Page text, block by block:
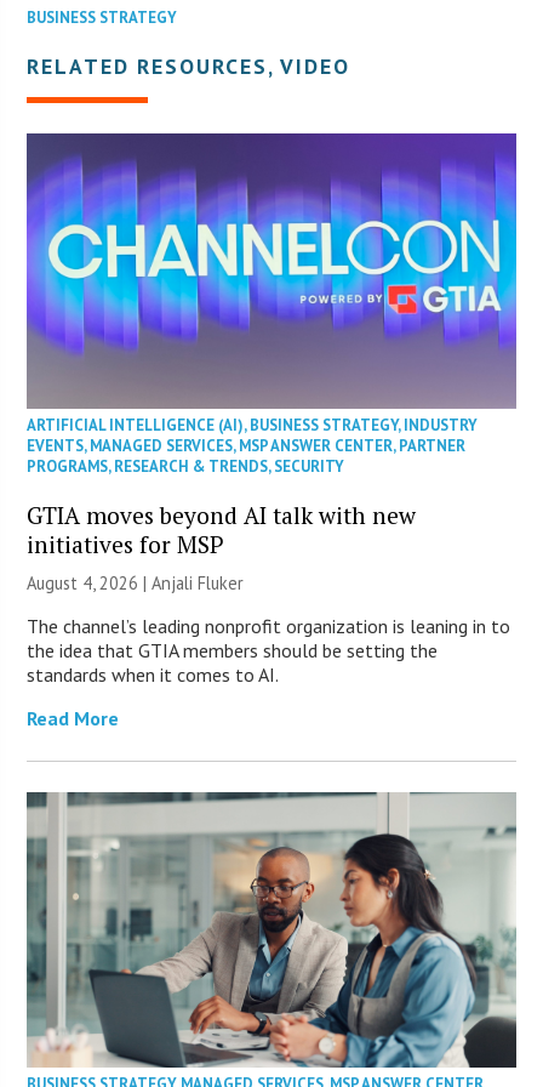
BUSINESS STRATEGY
RELATED RESOURCES, VIDEO
ARTIFICIAL INTELLIGENCE (AI),BUSINESS STRATEGY,INDUSTRY
EVENTS,MANAGED SERVICES,MSP ANSWER CENTER,PARTNER
PROGRAMS,RESEARCH & TRENDS,SECURITY
GTIA moves beyond AI talk with new
initiatives for MSP
August 4, 2026 |Anjali Fluker
The channel’s leading nonprofit organization is leaning in to
the idea that GTIA members should be setting the
standards when it comes to AI.
Read More